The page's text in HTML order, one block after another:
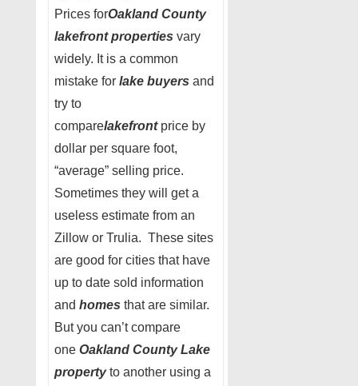
Prices forOakland County
lakefront properties vary
widely. It is a common
mistake for lake buyers and
try to
comparelakefront price by
dollar per square foot,
“average” selling price.
Sometimes they will get a
useless estimate from an
Zillow or Trulia. These sites
are good for cities that have
up to date sold information
and homes that are similar.
But you can’t compare
one Oakland County Lake
propertyto another using a